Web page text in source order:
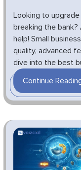
Looking to
breaking the
help! Small
quality, advanced
dive into the best
Continue